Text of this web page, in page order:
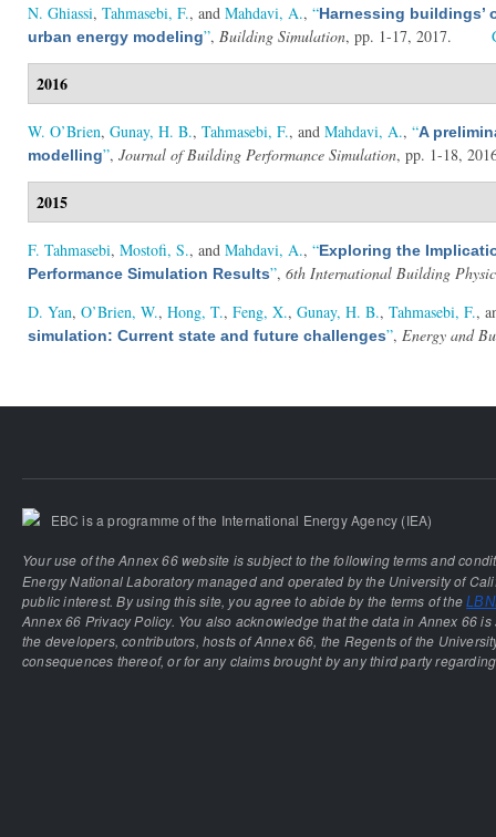
N. Ghiassi, Tahmasebi, F., and Mahdavi, A., “Harnessing
urban energy modeling”, Building Simulation, pp. 1-17, 2017.
2016
W. O’Brien, Gunay, H. B., Tahmasebi, F., and Mahdavi, A., “A
modelling”, Journal of Building Performance Simulation, pp. 1-18,
2015
F. Tahmasebi, Mostofi, S., and Mahdavi, A., “Exploring the
Performance Simulation Results”, 6th International Building
D. Yan, O’Brien, W., Hong, T., Feng, X., Gunay, H. B., Tahmasebi, F.,
simulation: Current state and future challenges”, Energy and
EBC is a programme of the International Energy Agency (IEA)
Your use of the Annex 66 website is subject to the following terms and
Energy National Laboratory managed and operated by the University of
public interest. By using this site, you agree to abide by the terms of the
Annex 66 Privacy Policy. You also acknowledge that the data in Annex 66
the developers, contributors, hosts of Annex 66, the Regents of the
consequences thereof, or for any claims brought by any third party